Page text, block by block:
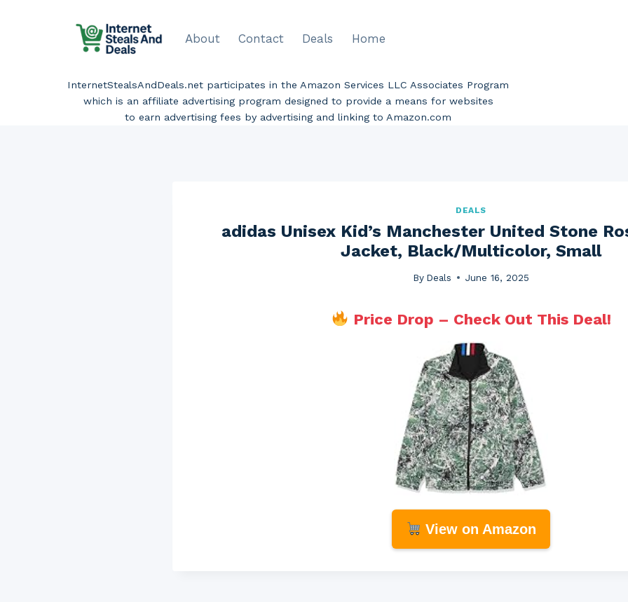
About Contact Deals Home
InternetStealsAndDeals.net participates in the Amazon Services LLC Associates Program
which is an affiliate advertising program designed to provide a means for websites
to earn advertising fees by advertising and linking to Amazon.com
DEALS
adidas Unisex Kid’s Manchester United Stone
Jacket, Black/Multicolor, Small
By Deals June 16, 2025
Price Drop – Check Out This Deal!
View on Amazon